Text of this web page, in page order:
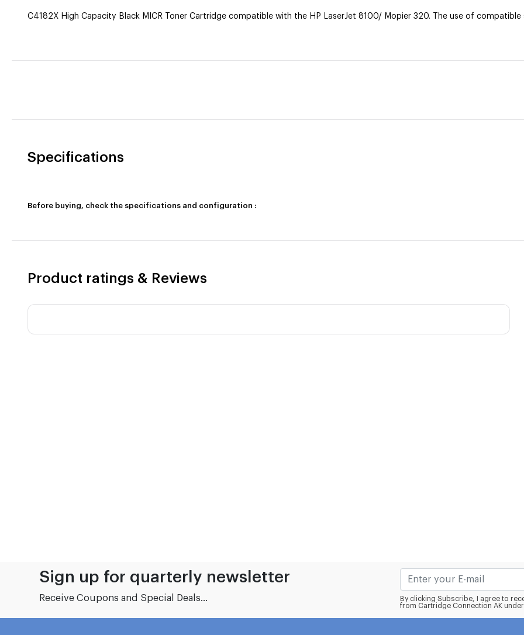
C4182X High Capacity Black MICR Toner Cartridge compatible with the HP LaserJet 8100/ Mopier 320. The use of
Specifications
Before buying, check the specifications and configuration :
Product ratings & Reviews
Sign up for quarterly newsletter
Receive Coupons and Special Deals...
By clicking Subscribe, I agree to
from Cartridge Connection AK